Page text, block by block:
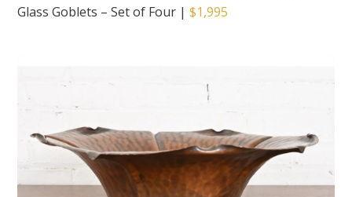
Glass Goblets – Set of Four |$1,995